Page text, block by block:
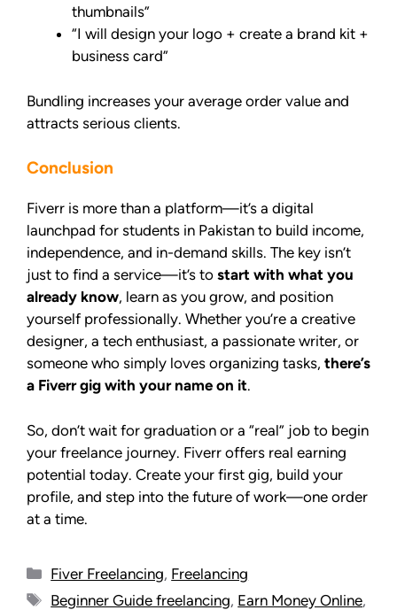
thumbnails”
“I will design your logo + create a brand kit +
business card”
Bundling increases your average order value and
attracts serious clients.
Conclusion
Fiverr is more than a platform—it’s a digital
launchpad for students in Pakistan to build income,
independence, and in-demand skills. The key isn’t
just to find a service—it’s to start with what you
already know, learn as you grow, and position
yourself professionally. Whether you’re a creative
designer, a tech enthusiast, a passionate writer, or
someone who simply loves organizing tasks, there’s
a Fiverr gig with your name on it.
So, don’t wait for graduation or a “real” job to begin
your freelance journey. Fiverr offers real earning
potential today. Create your first gig, build your
profile, and step into the future of work—one order
at a time.
Fiver Freelancing, Freelancing
Beginner Guide freelancing, Earn Money Online,